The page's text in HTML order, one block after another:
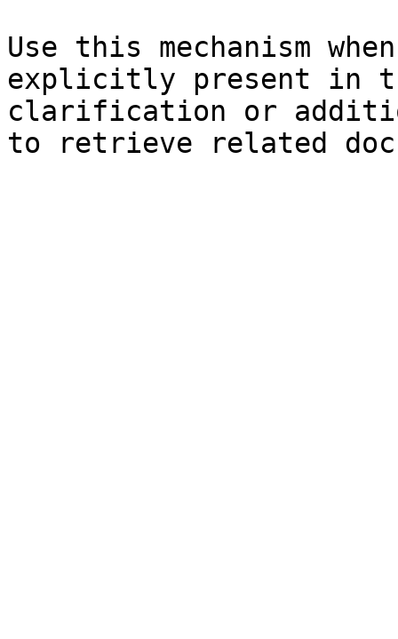
Use this mechanism
explicitly present in
clarification or